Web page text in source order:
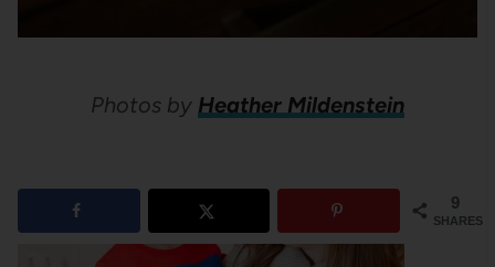
Photos by Heather Mildenstein
9
SHARES